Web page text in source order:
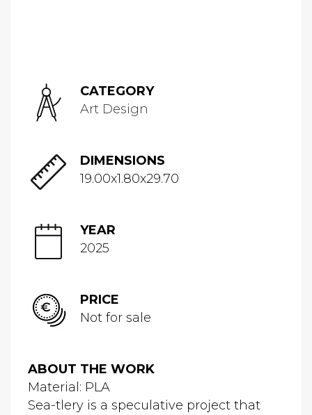
CATEGORY
Art Design
DIMENSIONS
19.00x1.80x29.70
YEAR
2025
PRICE
Not for sale
ABOUT THE WORK
Material: PLA
Sea-tlery is a speculative project that